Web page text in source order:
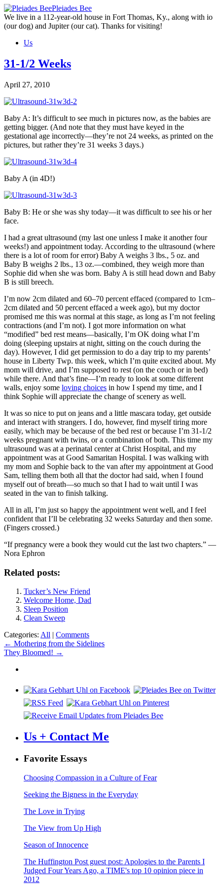
Skip
to
the
Pleiades Bee
We live in a 112-year-old house in Fort Thomas, Ky., along with io
(our dog) and Jupiter (our cat). Thanks for visiting!
Us
31-1/2 Weeks
April 27, 2010
Baby A: It’s difficult to see much in pictures now, as the babies are
getting bigger. (And note that they must have keyed in the
gestational age incorrectly—they’re not 24 weeks, as printed on the
pictures, but rather they’re 31 weeks 3 days.)
Baby A (in 4D!)
Baby B: He or she was shy today—it was difficult to see his or her
face.
I had a great ultrasound (my last one unless I make it another four
weeks!) and appointment today. According to the ultrasound (where
there is a lot of room for error) Baby A weighs 3 lbs., 5 oz. and
Baby B weighs 2 lbs., 13 oz.—combined, they weigh more than
Sophie did when she was born. Baby A is still head down and Baby
B is still breech.
I’m now 2cm dilated and 60–70 percent effaced (compared to 1cm–
2cm dilated and 50 percent effaced a week ago), but my doctor
promised me this was normal at this stage, as long as I’m not feeling
contractions (and I’m not). I got more information on what
“modified” bed rest means—basically, I’m OK doing what I’m
doing (sleeping upstairs at night, sitting on the couch during the
day). However, I did get permission to do a day trip to my parents’
house in Liberty Twp. this week, which I’m quite excited about. My
mom will drive, and I’m supposed to rest (on the couch or in bed)
while there. And that’s fine—I’m ready to look at some different
walls, enjoy some loving choices in how I spend my time, and I
think Sophie will appreciate the change of scenery as well.
It was so nice to put on jeans and a little mascara today, get outside
and interact with strangers. I do, however, find myself tiring more
easily, which may be because of the bed rest or because I’m 31-1/2
weeks pregnant with twins, or a combination of both. This time my
ultrasound was at a perinatal center at Christ Hospital, and my
appointment was at Good Samaritan Hospital. I was walking with
my mom and Sophie back to the van after my appointment at Good
Sam, telling them both all that the doctor had said, when I found
myself out of breath—so much so that I had to wait until I was
seated in the van to finish talking.
All in all, I’m just so happy the appointment went well, and I feel
confident that I’ll be celebrating 32 weeks Saturday and then some.
(Fingers crossed.)
“If pregnancy were a book they would cut the last two chapters.” —
Nora Ephron
Related posts:
Tucker’s New Friend
Welcome Home, Dad
Sleep Position
Clean Sweep
Categories: All | Comments
Post
navigation
← Mothering from the Sidelines
They Bloomed! →
Us + Contact Me
Favorite Essays
Choosing Compassion in a Culture of Fear
Seeking the Bigness in the Everyday
The Love in Trying
The View from Up High
Season of Innocence
The Huffington Post guest post: Apologies to the Parents I
Judged Four Years Ago, a TIME's top 10 opinion piece in
2012